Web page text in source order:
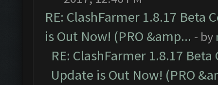
RE: ClashFarmer 1.8.17 Beta
is Out Now! (PRO &amp... - by
RE: ClashFarmer 1.8.17
Update is Out Now! (PRO